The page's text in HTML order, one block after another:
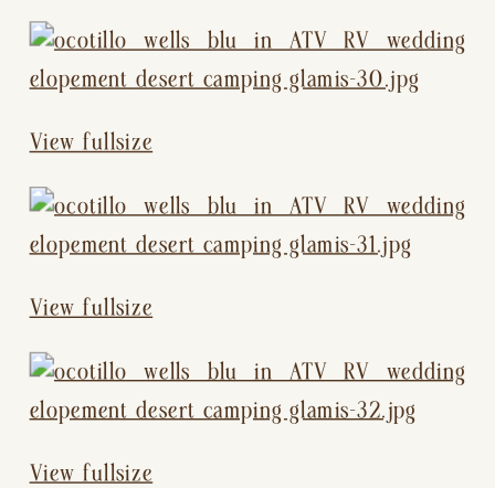
View fullsize
View fullsize
View fullsize